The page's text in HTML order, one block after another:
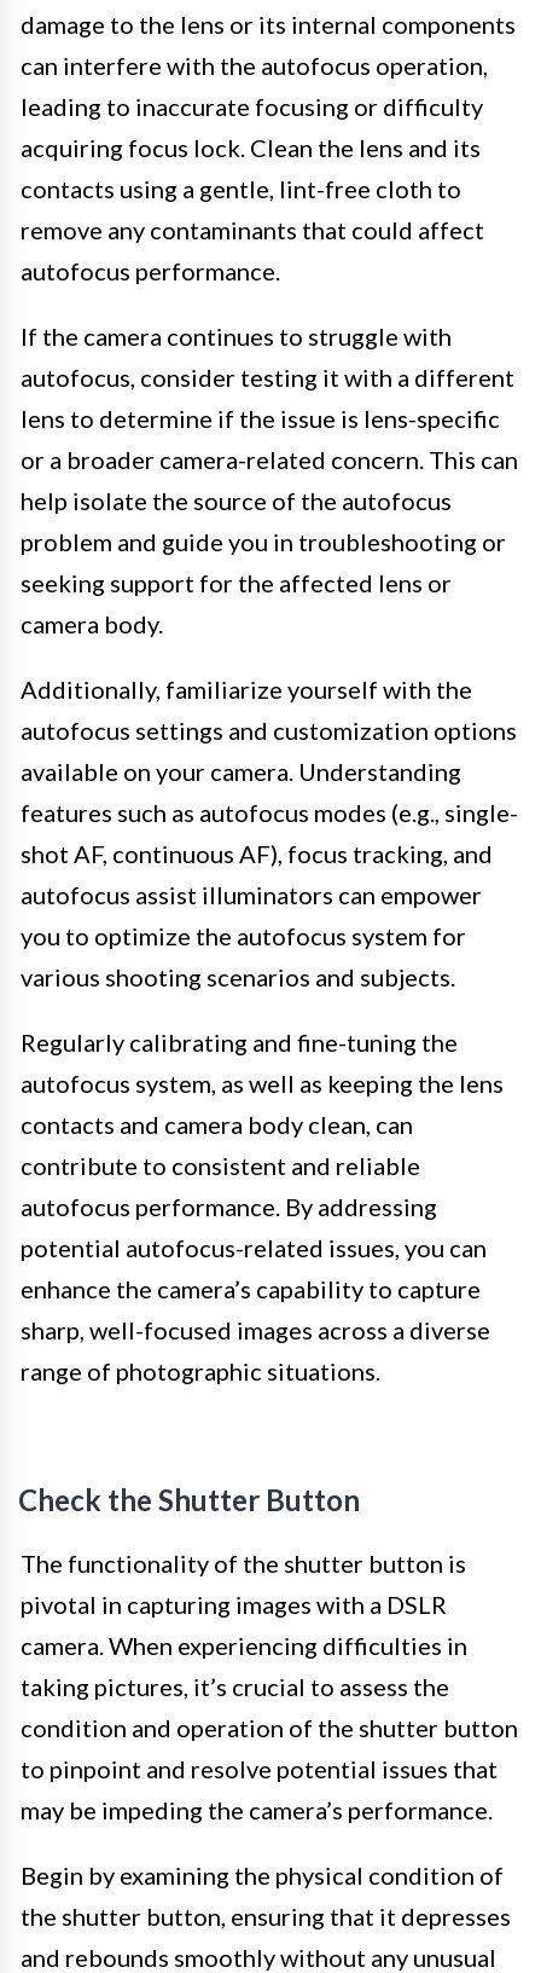
damage to the lens or its internal components
can interfere with the autofocus operation,
leading to inaccurate focusing or difficulty
acquiring focus lock. Clean the lens and its
contacts using a gentle, lint-free cloth to
remove any contaminants that could affect
autofocus performance.
If the camera continues to struggle with
autofocus, consider testing it with a different
lens to determine if the issue is lens-specific
or a broader camera-related concern. This can
help isolate the source of the autofocus
problem and guide you in troubleshooting or
seeking support for the affected lens or
camera body.
Additionally, familiarize yourself with the
autofocus settings and customization options
available on your camera. Understanding
features such as autofocus modes (e.g., single-
shot AF, continuous AF), focus tracking, and
autofocus assist illuminators can empower
you to optimize the autofocus system for
various shooting scenarios and subjects.
Regularly calibrating and fine-tuning the
autofocus system, as well as keeping the lens
contacts and camera body clean, can
contribute to consistent and reliable
autofocus performance. By addressing
potential autofocus-related issues, you can
enhance the camera’s capability to capture
sharp, well-focused images across a diverse
range of photographic situations.
Check the Shutter Button
The functionality of the shutter button is
pivotal in capturing images with a DSLR
camera. When experiencing difficulties in
taking pictures, it’s crucial to assess the
condition and operation of the shutter button
to pinpoint and resolve potential issues that
may be impeding the camera’s performance.
Begin by examining the physical condition of
the shutter button, ensuring that it depresses
and rebounds smoothly without any unusual